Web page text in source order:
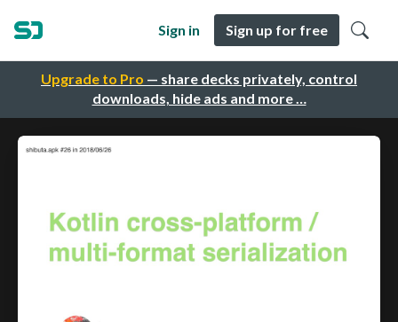
Upgrade to Pro — share decks privately, control
downloads, hide ads and more …
Sign in Sign up for free